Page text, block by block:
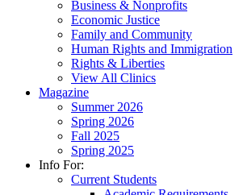
Business & Nonprofits
Economic Justice
Family and Community
Human Rights and Immigration
Rights & Liberties
View All Clinics
Magazine
Summer 2026
Spring 2026
Fall 2025
Spring 2025
Info For:
Current Students